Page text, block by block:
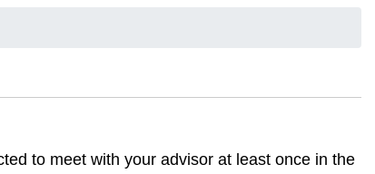
to meet with your advisor at least once in the